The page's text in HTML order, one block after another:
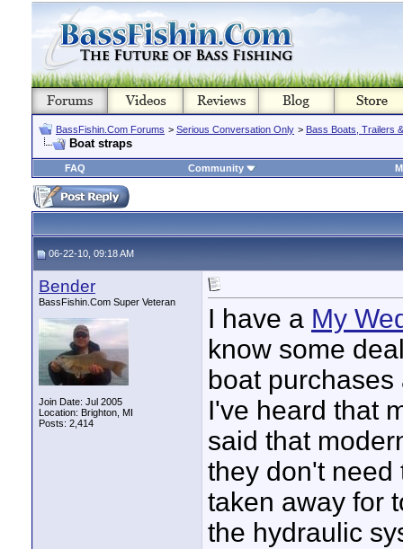
BassFishin.Com Forums > Serious Conversation Only > Bass Boats, Trailers
Boat straps
FAQ Community
06-22-10, 09:18 AM
Bender
BassFishin.Com Super Veteran
Join Date: Jul 2005
Location: Brighton, MI
Posts: 2,414
I have a My
know some
boat
I've heard that
said that
they don't need
taken away for
the hydraulic